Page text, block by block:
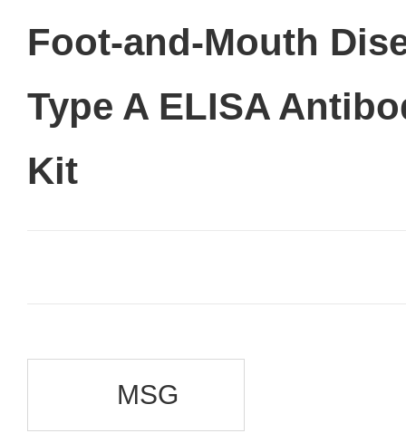
Foot-and-Mouth
Type A ELISA
Kit
MSG